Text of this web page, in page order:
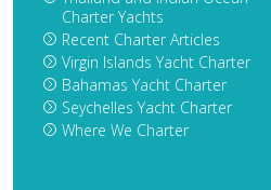
Charter Yachts
Recent Charter Articles
Virgin Islands Yacht Charter
Bahamas Yacht Charter
Seychelles Yacht Charter
Where We Charter